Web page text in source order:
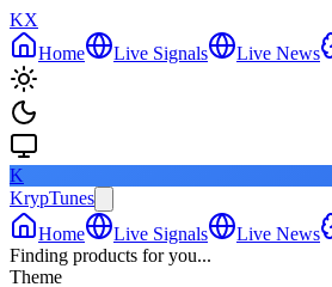
KX
Home
Live Signals Live News
K
KrypTunes
Home
Live Signals Live News
Finding products for you...
Theme